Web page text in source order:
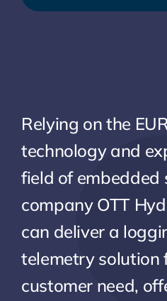
Relying on the
technology and
field of embedded
company OTT
can deliver a
telemetry solution
customer need,